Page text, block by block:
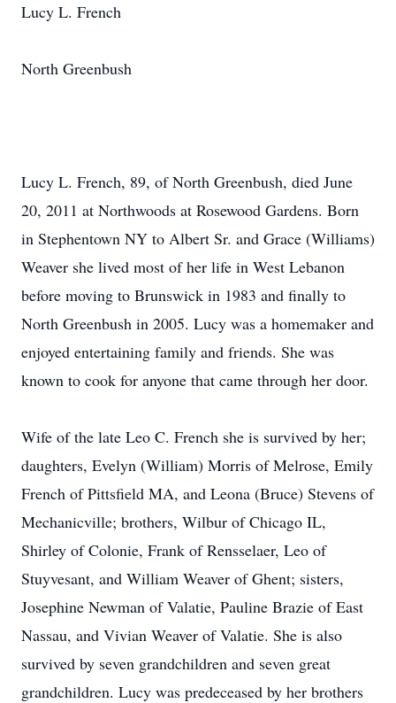
Lucy L. French
North Greenbush
Lucy L. French, 89, of North Greenbush, died June
20, 2011 at Northwoods at Rosewood Gardens. Born
in Stephentown NY to Albert Sr. and Grace (Williams)
Weaver she lived most of her life in West Lebanon
before moving to Brunswick in 1983 and finally to
North Greenbush in 2005. Lucy was a homemaker and
enjoyed entertaining family and friends. She was
known to cook for anyone that came through her door.
Wife of the late Leo C. French she is survived by her;
daughters, Evelyn (William) Morris of Melrose, Emily
French of Pittsfield MA, and Leona (Bruce) Stevens of
Mechanicville; brothers, Wilbur of Chicago IL,
Shirley of Colonie, Frank of Rensselaer, Leo of
Stuyvesant, and William Weaver of Ghent; sisters,
Josephine Newman of Valatie, Pauline Brazie of East
Nassau, and Vivian Weaver of Valatie. She is also
survived by seven grandchildren and seven great
grandchildren. Lucy was predeceased by her brothers